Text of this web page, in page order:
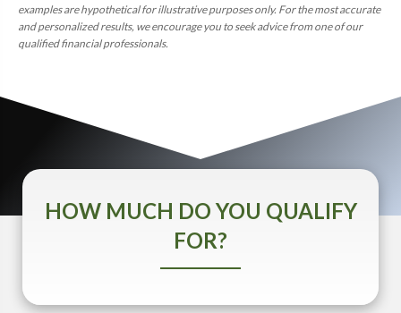
examples are hypothetical for illustrative purposes only. For the most accurate
and personalized results, we encourage you to seek advice from one of our
qualified financial professionals.
HOW MUCH DO YOU QUALIFY
FOR?